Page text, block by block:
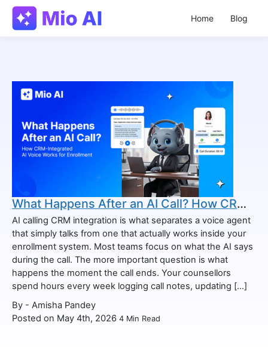
Home Blog
What Happens After an AI Call? How CRM-Integrated AI Voice Works for Enrollment
AI calling CRM integration is what separates a voice agent
that simply talks from one that actually works inside your
enrollment system. Most teams focus on what the AI says
during the call. The more important question is what
happens the moment the call ends. Your counsellors
spend hours every week logging call notes, updating […]
By - Amisha Pandey
Posted on May 4th, 2026 4 Min Read